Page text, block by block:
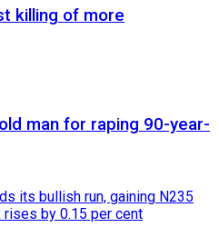
killing of more
man for raping 90-year-